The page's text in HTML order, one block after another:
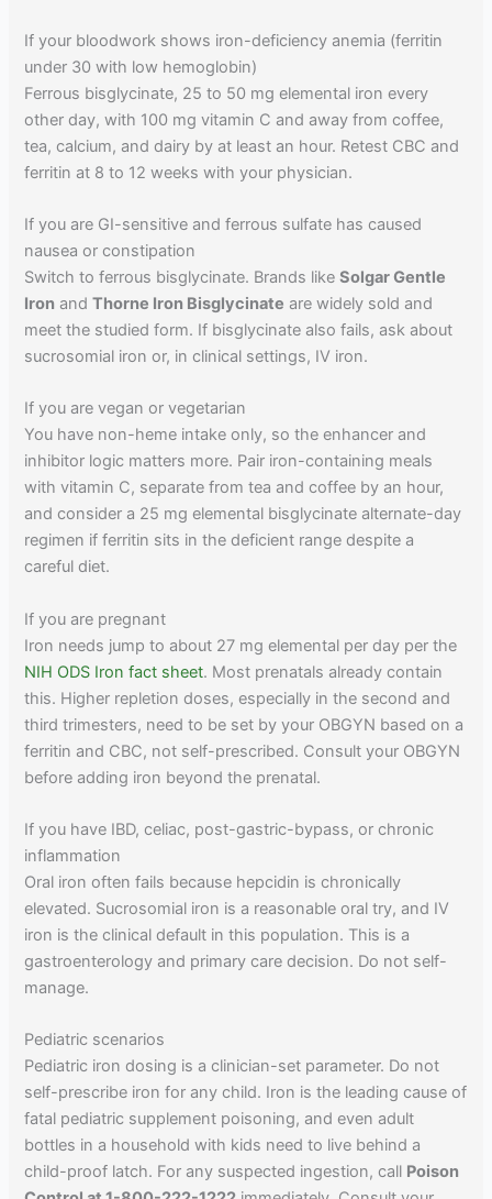
If your bloodwork shows iron-deficiency anemia (ferritin
under 30 with low hemoglobin)
Ferrous bisglycinate, 25 to 50 mg elemental iron every
other day, with 100 mg vitamin C and away from coffee,
tea, calcium, and dairy by at least an hour. Retest CBC and
ferritin at 8 to 12 weeks with your physician.
If you are GI-sensitive and ferrous sulfate has caused
nausea or constipation
Switch to ferrous bisglycinate. Brands likeSolgar Gentle
Iron andThorne Iron Bisglycinate are widely sold and
meet the studied form. If bisglycinate also fails, ask about
sucrosomial iron or, in clinical settings, IV iron.
If you are vegan or vegetarian
You have non-heme intake only, so the enhancer and
inhibitor logic matters more. Pair iron-containing meals
with vitamin C, separate from tea and coffee by an hour,
and consider a 25 mg elemental bisglycinate alternate-day
regimen if ferritin sits in the deficient range despite a
careful diet.
If you are pregnant
Iron needs jump to about 27 mg elemental per day per the
NIH ODS Iron fact sheet. Most prenatals already contain
this. Higher repletion doses, especially in the second and
third trimesters, need to be set by your OBGYN based on a
ferritin and CBC, not self-prescribed. Consult your OBGYN
before adding iron beyond the prenatal.
If you have IBD, celiac, post-gastric-bypass, or chronic
inflammation
Oral iron often fails because hepcidin is chronically
elevated. Sucrosomial iron is a reasonable oral try, and IV
iron is the clinical default in this population. This is a
gastroenterology and primary care decision. Do not self-
manage.
Pediatric scenarios
Pediatric iron dosing is a clinician-set parameter. Do not
self-prescribe iron for any child. Iron is the leading cause of
fatal pediatric supplement poisoning, and even adult
bottles in a household with kids need to live behind a
child-proof latch. For any suspected ingestion, call Poison